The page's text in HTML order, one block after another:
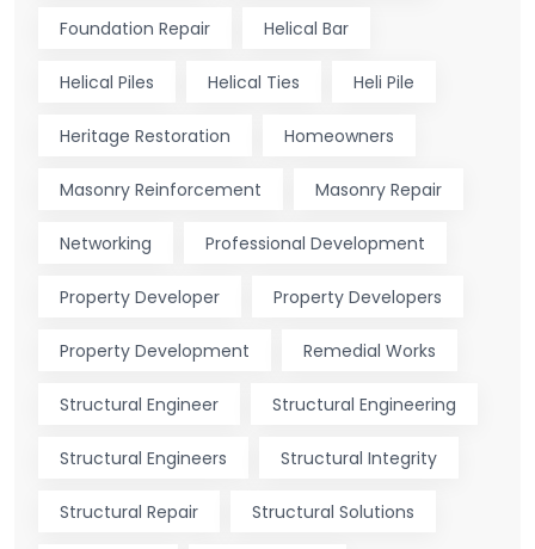
Foundation Repair Helical Bar
Helical Piles Helical Ties Heli Pile
Heritage Restoration Homeowners
Masonry Reinforcement Masonry Repair
Networking Professional Development
Property Developer Property Developers
Property Development Remedial Works
Structural Engineer Structural Engineering
Structural Engineers Structural Integrity
Structural Repair Structural Solutions